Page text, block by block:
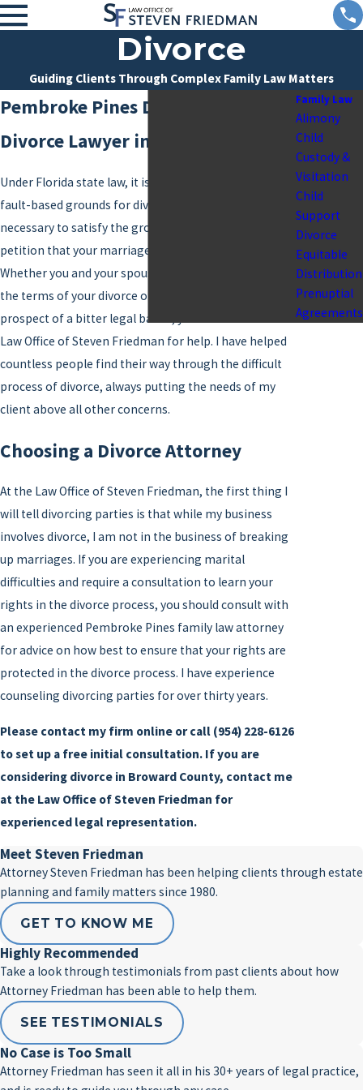
Divorce
Guiding Clients Through Complex Family Law Matters
Pembroke Pines Divorce Attorney
Divorce Lawyer in Broward County
Under Florida state law, it is not necessary to establish
fault-based grounds for divorce. Instead, all that is
necessary to satisfy the grounds for
petition that your marriage is irretrievably broken.
Whether you and your spouse are in agreement about
the terms of your divorce or if you are facing the
prospect of a bitter legal battle, you can come to the
Law Office of Steven Friedman for help. I have helped
countless people find their way through the difficult
process of divorce, always putting the needs of my
client above all other concerns.
Choosing a Divorce Attorney
At the Law Office of Steven Friedman, the first thing I
will tell divorcing parties is that while my business
involves divorce, I am not in the business of breaking
up marriages. If you are experiencing marital
difficulties and require a consultation to learn your
rights in the divorce process, you should consult with
an experienced Pembroke Pines family law attorney
for advice on how best to ensure that your rights are
protected in the divorce process. I have experience
counseling divorcing parties for over thirty years.
Please contact my firm online or call (954) 228-6126
to set up a free initial consultation. If you are
considering divorce in Broward County, contact me
at the Law Office of Steven Friedman for
experienced legal representation.
Family Law
Alimony
Child
Custody &
Visitation
Child
Support
Divorce
Equitable
Distribution
Prenuptial
Agreements
Meet Steven Friedman
Attorney Steven Friedman has been helping clients through estate
planning and family matters since 1980.
GET TO KNOW ME
Highly Recommended
Take a look through testimonials from past clients about how
Attorney Friedman has been able to help them.
SEE TESTIMONIALS
No Case is Too Small
Attorney Friedman has seen it all in his 30+ years of legal practice,